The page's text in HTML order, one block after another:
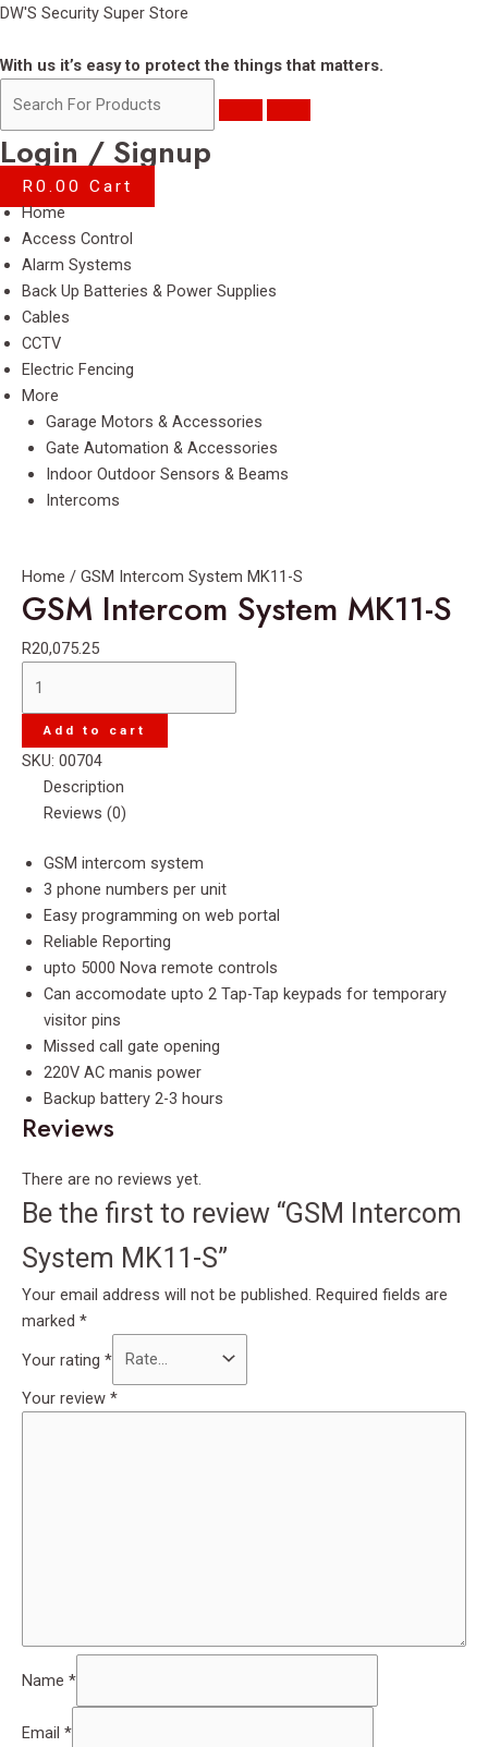
Skip
content
DW'S Security Super Store
With us it’s easy to protect the things that matters.
Login / Signup
R0.00 Cart
MenuHome
Access Control
Alarm Systems
Back Up Batteries & Power Supplies
Cables
CCTV
Electric Fencing
More
Garage Motors & Accessories
Gate Automation & Accessories
Indoor Outdoor Sensors & Beams
Intercoms
Home / GSM Intercom System MK11-S
GSM Intercom System MK11-S
R20,075.25
Intercom
System
MK11-
quantity
Add to cart
SKU: 00704
Description
Reviews (0)
GSM intercom system
3 phone numbers per unit
Easy programming on web portal
Reliable Reporting
upto 5000 Nova remote controls
Can accomodate upto 2 Tap-Tap keypads for temporary
visitor pins
Missed call gate opening
220V AC manis power
Backup battery 2-3 hours
Reviews
There are no reviews yet.
Be the first to review “GSM Intercom
System MK11-S”
Your email address will not be published. Required fields are
marked *
Your rating *
Your review *
Name *
Email *